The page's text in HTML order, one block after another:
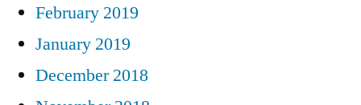
February 2019
January 2019
December 2018